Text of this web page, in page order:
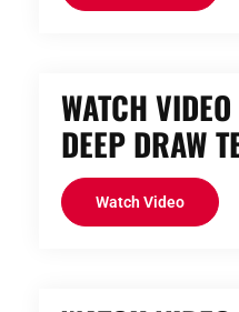
WATCH
DEEP DRAW
Watch Video